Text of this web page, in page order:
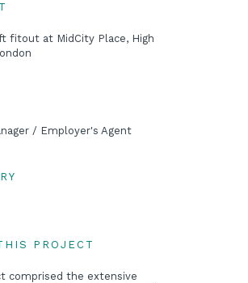
fitout at MidCity Place, High
/ Employer's Agent
PROJECT
comprised the extensive